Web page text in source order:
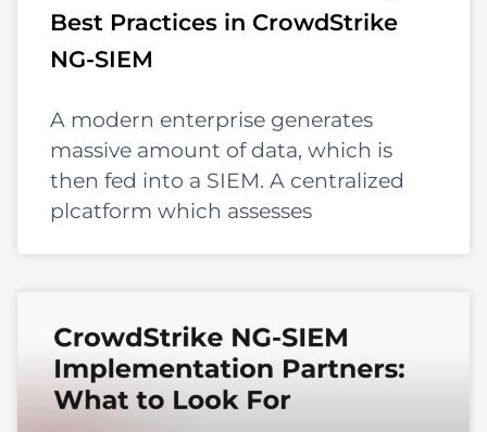
Best Practices in CrowdStrike
NG-SIEM
A modern enterprise generates
massive amount of data, which is
then fed into a SIEM. A centralized
plcatform which assesses